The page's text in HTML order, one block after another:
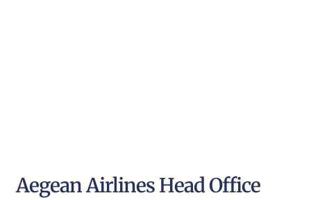
Aegean Airlines Head Office